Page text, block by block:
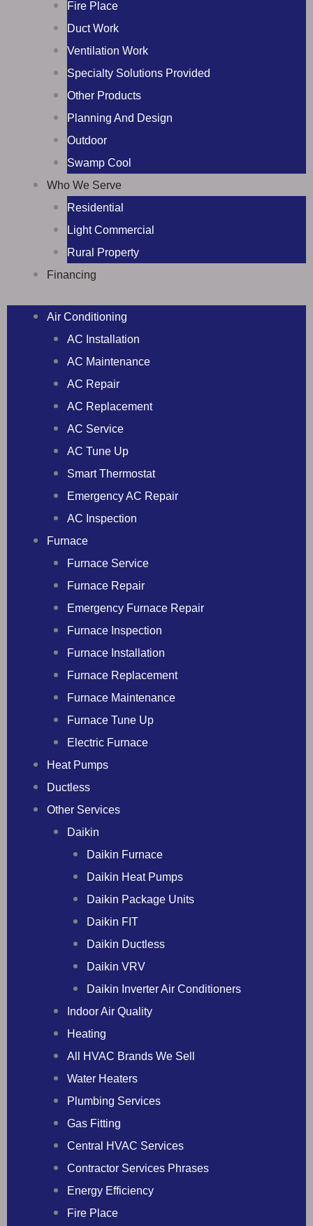
Fire Place
Duct Work
Ventilation Work
Specialty Solutions Provided
Other Products
Planning And Design
Outdoor
Swamp Cool
Who We Serve
Residential
Light Commercial
Rural Property
Financing
Air Conditioning
AC Installation
AC Maintenance
AC Repair
AC Replacement
AC Service
AC Tune Up
Smart Thermostat
Emergency AC Repair
AC Inspection
Furnace
Furnace Service
Furnace Repair
Emergency Furnace Repair
Furnace Inspection
Furnace Installation
Furnace Replacement
Furnace Maintenance
Furnace Tune Up
Electric Furnace
Heat Pumps
Ductless
Other Services
Daikin
Daikin Furnace
Daikin Heat Pumps
Daikin Package Units
Daikin FIT
Daikin Ductless
Daikin VRV
Daikin Inverter Air Conditioners
Indoor Air Quality
Heating
All HVAC Brands We Sell
Water Heaters
Plumbing Services
Gas Fitting
Central HVAC Services
Contractor Services Phrases
Energy Efficiency
Fire Place